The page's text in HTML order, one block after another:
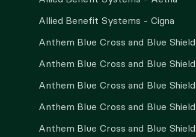
Allied Benefit Systems - Cigna
Anthem Blue Cross and Blue
Anthem Blue Cross and Blue
Anthem Blue Cross and Blue
Anthem Blue Cross and Blue
Anthem Blue Cross and Blue